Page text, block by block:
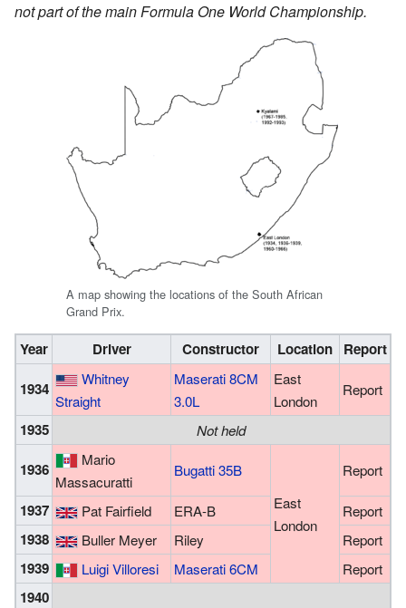
not part of the main Formula One World Championship.
A map showing the locations of the South African
Grand Prix.
Year Driver Constructor Location Report
1934
Whitney
Straight
Maserati 8CM
3.0L
East
London
Report
1935 Not held
1936
Mario
Massacuratti
Bugatti 35B
East
London
Report
1937 Pat Fairfield ERA-B Report
1938 Buller Meyer Riley Report
1939 Luigi Villoresi Maserati 6CM Report
1940